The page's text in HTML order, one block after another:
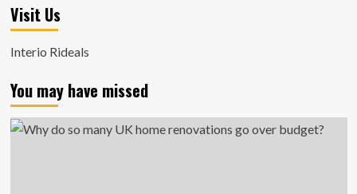
Visit Us
Interio Rideals
You may have missed